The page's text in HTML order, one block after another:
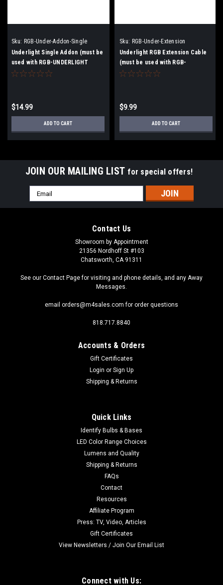
Sku: RGB-Under-Addon-Single
Underlight Single Addon (must be
used with RGB-UNDERLIGHT
$14.99
ADD TO CART
Sku: RGB-Under-Extension
Underlight RGB Extension Cable
(must be used with RGB-
UNDERLIGHT
$9.99
ADD TO CART
JOIN OUR MAILING LIST for special offers!
Email
Address
Contact Us
Showroom by Appointment
21356 Nordhoff St #103
Chatsworth, CA 91311
See our Contact Page for visiting and phone details, and any Away
Messages.
email orders@m4sales.com for order questions
818.717.8840
Accounts & Orders
Gift Certificates
Login or Sign Up
Shipping & Returns
Quick Links
Identify Bulbs & Bases
LED Color Range Choices
Lumens and Quality
Shipping & Returns
FAQs
Contact
Resources
Affiliate Program
Press: TV, Video, Articles
Gift Certificates
View Newsletters / Join Our Email List
Connect with Us: